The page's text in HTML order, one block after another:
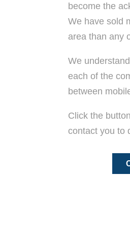
become the
We have sold
area than any
We
each of the
between
Click the
contact you to